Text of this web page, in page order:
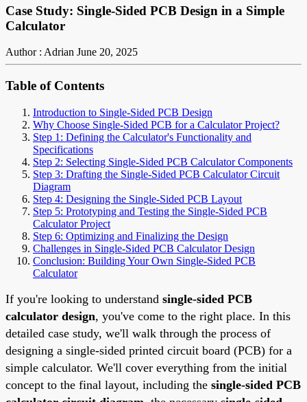
Case Study: Single-Sided PCB Design in a Simple
Calculator
Author : Adrian June 20, 2025
Table of Contents
Introduction to Single-Sided PCB Design
Why Choose Single-Sided PCB for a Calculator Project?
Step 1: Defining the Calculator's Functionality and
Specifications
Step 2: Selecting Single-Sided PCB Calculator Components
Step 3: Drafting the Single-Sided PCB Calculator Circuit
Diagram
Step 4: Designing the Single-Sided PCB Layout
Step 5: Prototyping and Testing the Single-Sided PCB
Calculator Project
Step 6: Optimizing and Finalizing the Design
Challenges in Single-Sided PCB Calculator Design
Conclusion: Building Your Own Single-Sided PCB
Calculator
If you're looking to understand single-sided PCB
calculator design, you've come to the right place. In this
detailed case study, we'll walk through the process of
designing a single-sided printed circuit board (PCB) for a
simple calculator. We'll cover everything from the initial
concept to the final layout, including the single-sided PCB